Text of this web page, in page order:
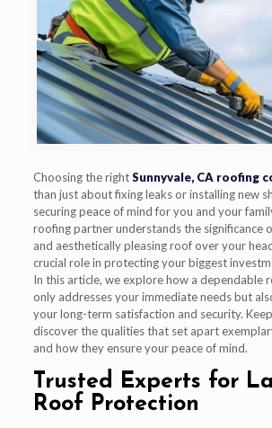
Choosing the rightSunnyvale, CA roofing
than just about fixing leaks or installing new
securing peace of mind for you and your
roofing partner understands the significance
and aesthetically pleasing roof over your
crucial role in protecting your biggest
In this article, we explore how a dependable
only addresses your immediate needs but
your long-term satisfaction and security.
discover the qualities that set apart
and how they ensure your peace of mind.
Trusted Experts for
Roof Protection